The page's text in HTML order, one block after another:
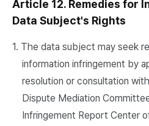
Article 12. Remedies for
Data Subject's Rights
1. The data subject may seek
information infringement by
resolution or consultation
Dispute Mediation
Infringement Report Center